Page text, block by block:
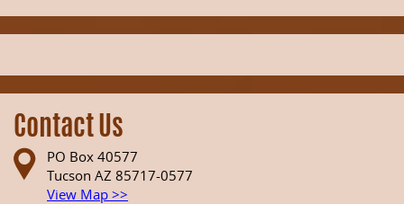
Contact Us
PO Box 40577
Tucson AZ 85717-0577
View Map >>